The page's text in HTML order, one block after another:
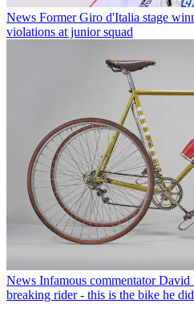
News Former Giro d'Italia stage
violations at junior squad
News Infamous commentator
breaking rider - this is the bike he